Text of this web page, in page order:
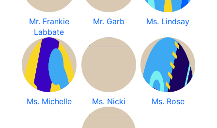
Mr. Frankie
Labbate
Mr. Garb Ms. Lindsay
Ms. Michelle Ms. Nicki Ms. Rose